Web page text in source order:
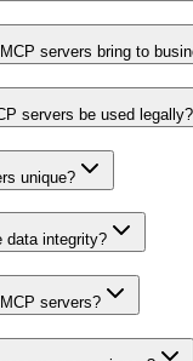
servers bring to
servers be used legally?
unique?
data integrity?
servers?